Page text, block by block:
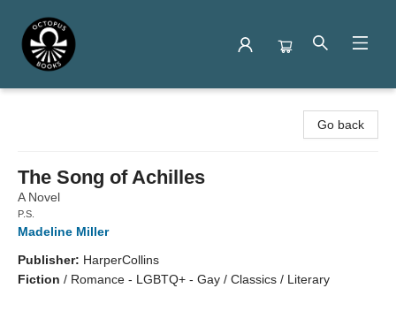
Go back
The Song of Achilles
A Novel
P.S.
Madeline Miller
Publisher: HarperCollins
Fiction / Romance - LGBTQ+ - Gay / Classics / Literary